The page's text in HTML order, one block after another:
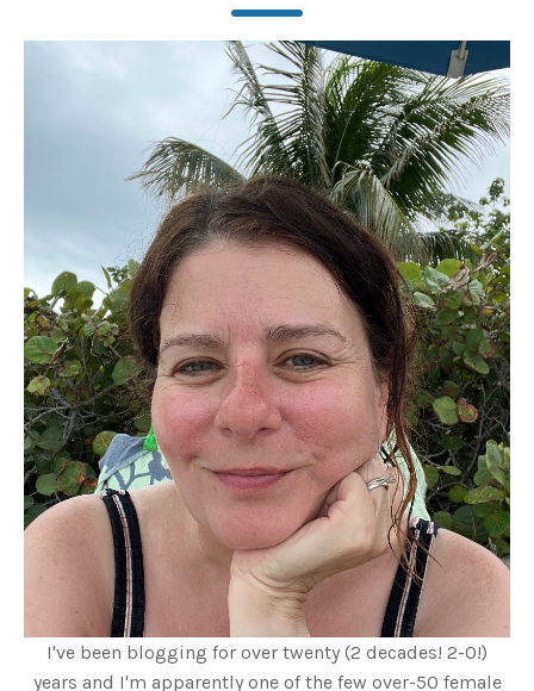
I've been blogging for over twenty (2 decades! 2-0!)
years and I'm apparently one of the few over-50 female